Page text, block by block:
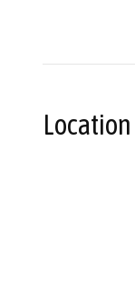
Location